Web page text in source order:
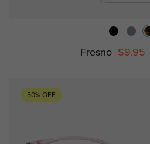
Fresno $9.95
50% OFF